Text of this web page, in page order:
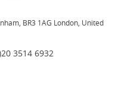
BR3 1AG London, United
3514 6932